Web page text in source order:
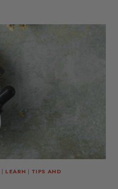
| LEARN | TIPS AND